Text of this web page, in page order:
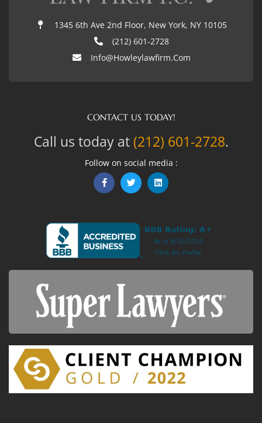
1345 6th Ave 2nd Floor, New York, NY 10105
(212) 601-2728
Info@howleylawfirm.com
CONTACT US TODAY!
Call us today at (212) 601-2728.
Follow on social media :